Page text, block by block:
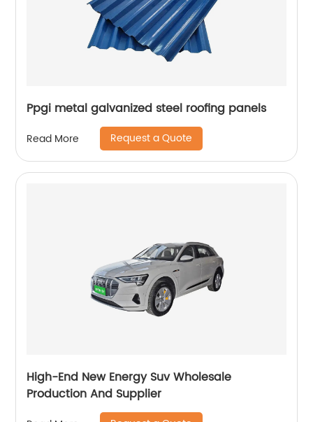
Ppgi metal galvanized steel roofing panels
Read More Request a Quote
High-End New Energy Suv Wholesale
Production And Supplier